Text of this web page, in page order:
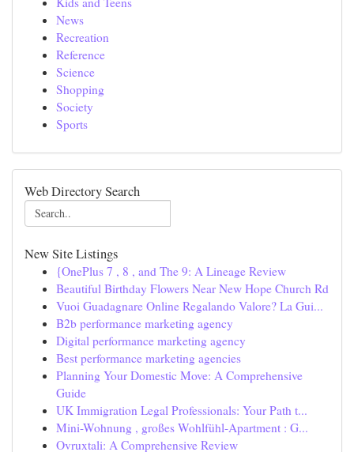
News
Recreation
Reference
Science
Shopping
Society
Sports
Web Directory Search
New Site Listings
{OnePlus 7 , 8 , and The 9: A Lineage Review
Beautiful Birthday Flowers Near New Hope Church Rd
Vuoi Guadagnare Online Regalando Valore? La Gui...
B2b performance marketing agency
Digital performance marketing agency
Best performance marketing agencies
Planning Your Domestic Move: A Comprehensive
Guide
UK Immigration Legal Professionals: Your Path t...
Mini-Wohnung , großes Wohlfühl-Apartment : G...
Ovruxtali: A Comprehensive Review